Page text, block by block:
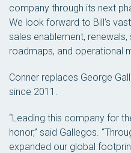
company through its next
We look forward to Bill’s
sales enablement,
roadmaps, and operational
Conner replaces George
since 2011.
“Leading this company for
honor,” said Gallegos.
expanded our global